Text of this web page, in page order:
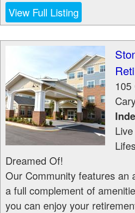
View Full Listing
Cary
Dreamed Of!
Our Community features an
a full complement of
you can enjoy your